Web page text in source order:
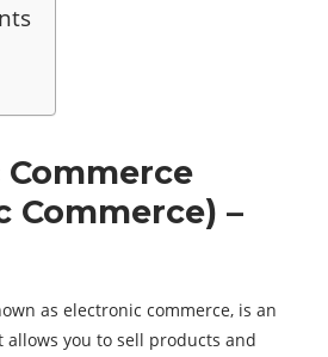
Commerce) –
as electronic commerce, is an
allows you to sell products and